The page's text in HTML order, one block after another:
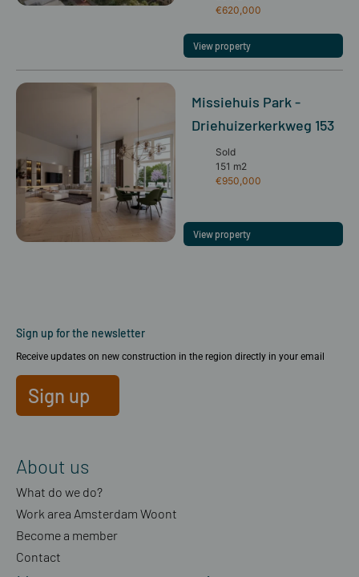
€620,000
View property
Missiehuis Park -
Driehuizerkerkweg 153
Sold
151 m2
€950,000
View property
Sign up for the newsletter
Receive updates on new construction in the region directly in your email
Sign up
About us
What do we do?
Work area Amsterdam Woont
Become a member
Contact